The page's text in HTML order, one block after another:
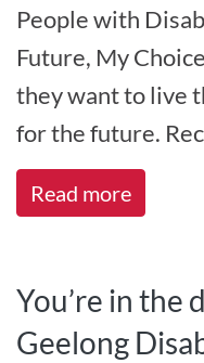
People with
Future, My
they want to live
for the future.
pandemic has
Read more
You’re in the
Geelong